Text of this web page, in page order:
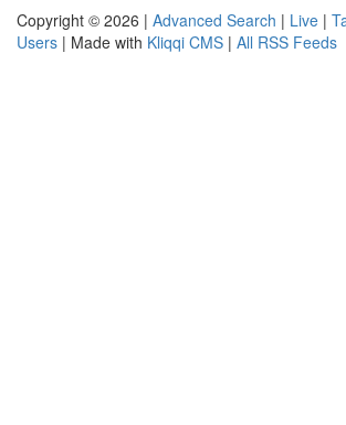
Copyright © 2026 | Advanced Search | Live |
Users | Made with Kliqqi CMS | All RSS Feeds